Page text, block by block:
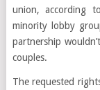
union, according
minority lobby
partnership
couples.
The requested